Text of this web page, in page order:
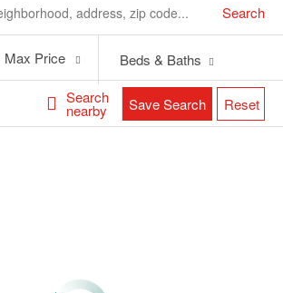
Search
Search
nearby
Price
Max Price Beds & Baths
Save Search Reset